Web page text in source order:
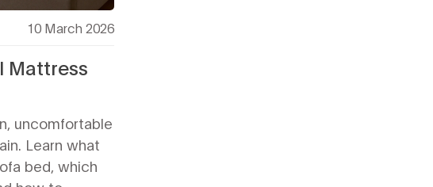
10 March 2026
Mattress
uncomfortable
Learn what
bed, which